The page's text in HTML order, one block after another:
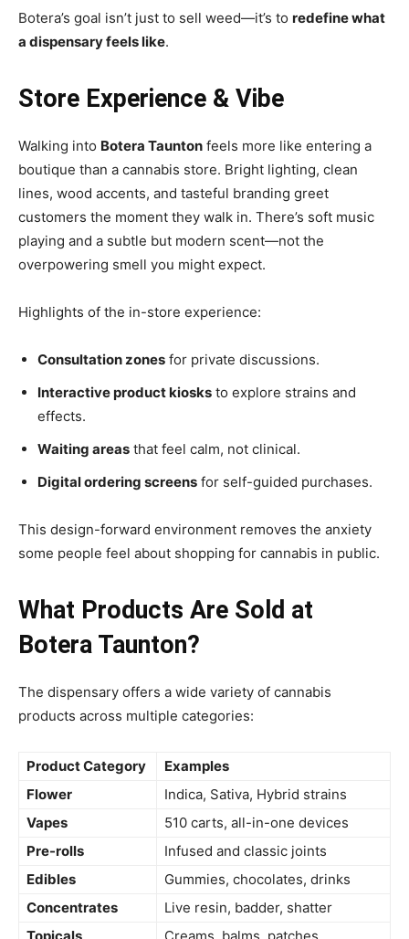
Botera’s goal isn’t just to sell weed—it’s to redefine what
a dispensary feels like.
Store Experience & Vibe
Walking into Botera Taunton feels more like entering a
boutique than a cannabis store. Bright lighting, clean
lines, wood accents, and tasteful branding greet
customers the moment they walk in. There’s soft music
playing and a subtle but modern scent—not the
overpowering smell you might expect.
Highlights of the in-store experience:
Consultation zones for private discussions.
Interactive product kiosks to explore strains and
effects.
Waiting areas that feel calm, not clinical.
Digital ordering screens for self-guided purchases.
This design-forward environment removes the anxiety
some people feel about shopping for cannabis in public.
What Products Are Sold at
Botera Taunton?
The dispensary offers a wide variety of cannabis
products across multiple categories:
Product Category
Examples
Flower
Indica, Sativa, Hybrid strains
Vapes
510 carts, all-in-one devices
Pre-rolls
Infused and classic joints
Edibles
Gummies, chocolates, drinks
Concentrates
Live resin, badder, shatter